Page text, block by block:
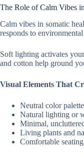
The Role of Calm Vibes
Calm vibes in somatic
responds to
Soft lighting activates
and cotton help ground
Visual Elements That
Neutral color
Natural lighting or
Minimal,
Living plants and
Comfortable